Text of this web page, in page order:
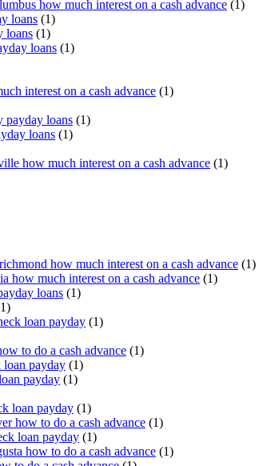
how much interest on a cash advance (1)
loans (1)
loans (1)
loans (1)
interest on a cash advance (1)
payday loans (1)
loans (1)
how much interest on a cash advance (1)
how much interest on a cash advance (1)
how much interest on a cash advance (1)
loans (1)
loan payday (1)
to do a cash advance (1)
loan payday (1)
payday (1)
loan payday (1)
how to do a cash advance (1)
loan payday (1)
how to do a cash advance (1)